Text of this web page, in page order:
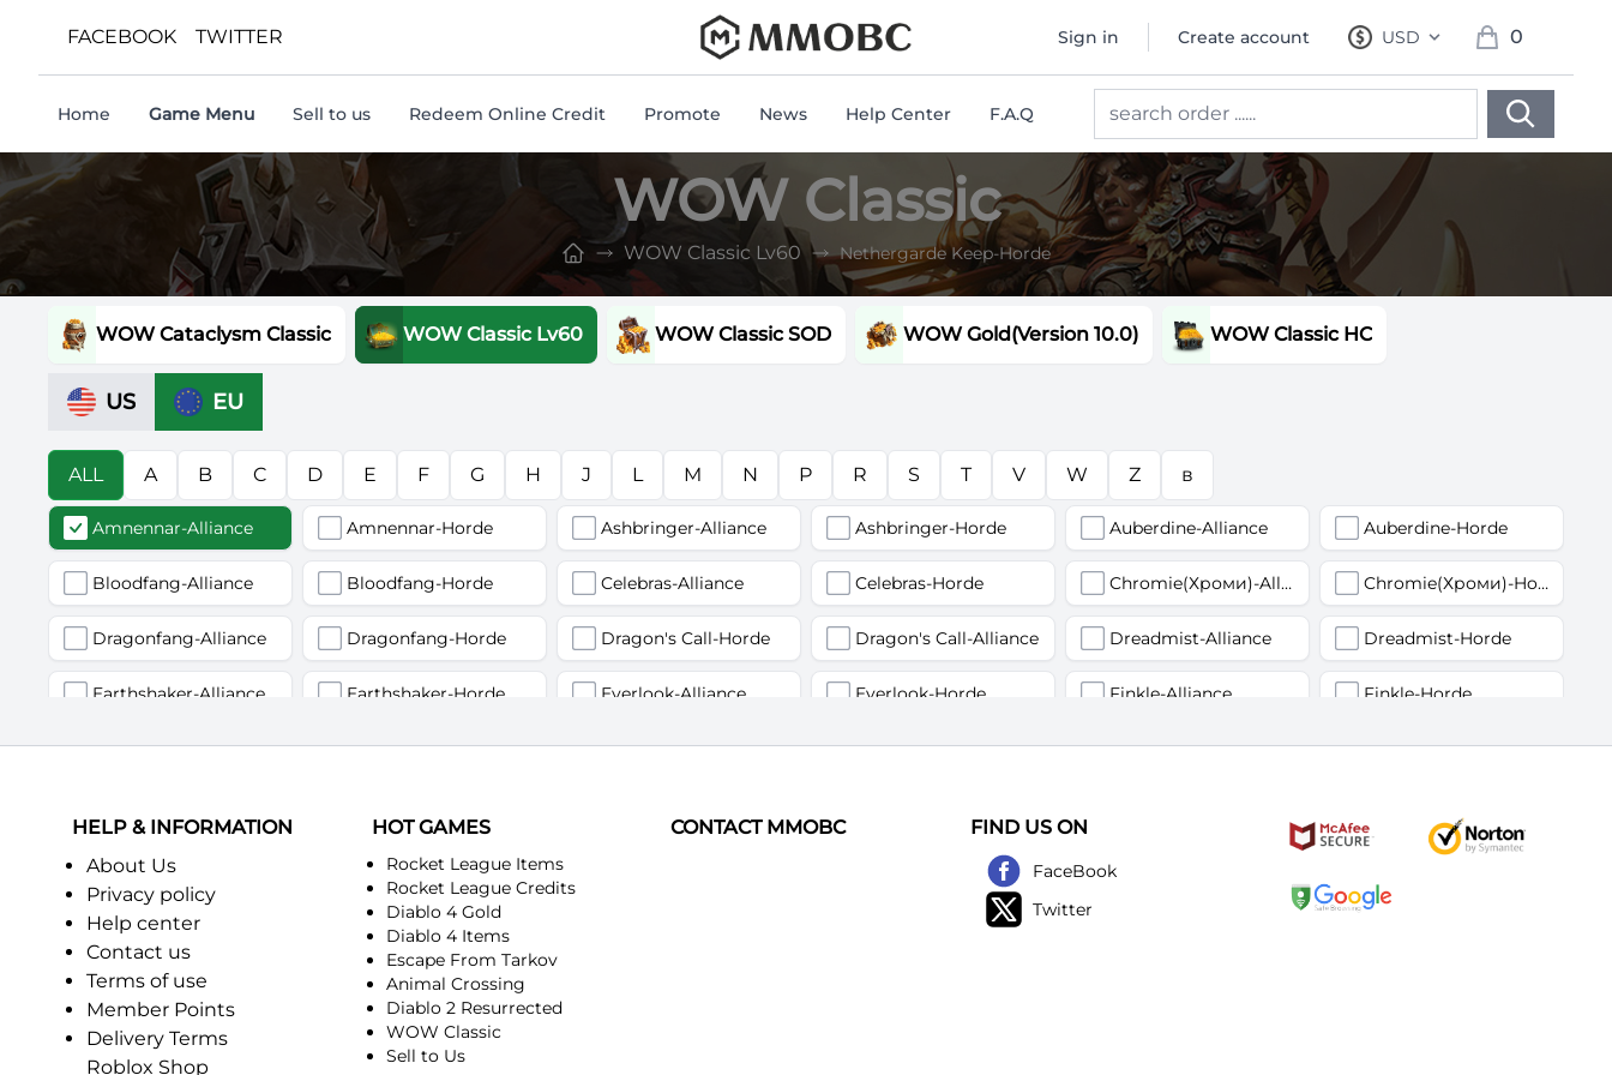
FACEBOOK TWITTER Sign in Create account USD
, change currency
0
items in cart,
Home Game Menu Sell to us Redeem Online Credit Promote News Help Center F.A.Q
WOW Classic
WOW Classic Lv60 Nethergarde Keep-Horde
WOW Cataclysm Classic WOW Classic Lv60 WOW Classic SOD WOW Gold(Version 10.0) WOW Classic HC
US EU
ALL A B C D E F G H J L M N P R S T V W Z в
Amnennar-Alliance Amnennar-Horde Ashbringer-Alliance Ashbringer-Horde Auberdine-Alliance Auberdine-Horde
Bloodfang-Alliance Bloodfang-Horde Celebras-Alliance Celebras-Horde Chromie(Хроми)-Alliance Chromie(Хроми)-Horde
Dragonfang-Alliance Dragonfang-Horde Dragon's Call-Horde Dragon's Call-Alliance Dreadmist-Alliance Dreadmist-Horde
Earthshaker-Alliance Earthshaker-Horde Everlook-Alliance Everlook-Horde Finkle-Alliance Finkle-Horde
Firemaw-Alliance Firemaw-Horde Flamegor(Пламегор)-Alliance Flamegor(Пламегор)-Horde Flamelash-Alliance Flamelash-Horde
Harbinger of Doom-Horde Heartstriker-Horde
Judgement-Alliance Judgement-Horde Lucifron-Horde
Mandokir-Alliance Mandokir-Horde
HELP & INFORMATION
About Us
Privacy policy
Help center
Contact us
Terms of use
Member Points
Delivery Terms
Roblox Shop
HOT GAMES
Rocket League Items
Rocket League Credits
Diablo 4 Gold
Diablo 4 Items
Escape From Tarkov
Animal Crossing
Diablo 2 Resurrected
WOW Classic
Sell to Us
CONTACT MMOBC FIND US ON
FaceBook
Twitter